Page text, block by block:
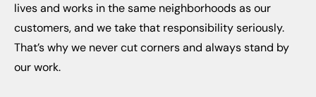
lives and works in the same neighborhoods as our
customers, and we take that responsibility seriously.
That’s why we never cut corners and always stand by
our work.